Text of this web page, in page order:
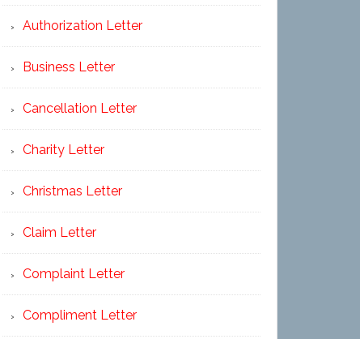
Authorization Letter
Business Letter
Cancellation Letter
Charity Letter
Christmas Letter
Claim Letter
Complaint Letter
Compliment Letter